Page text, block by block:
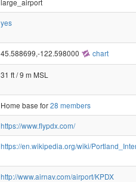
yes
45.588699,-122.598000 chart
31 ft / 9 m MSL
Home base for28 members
https://www.flypdx.com/
https://en.wikipedia.org/wiki/
http://www.airnav.com/airport/KPDX